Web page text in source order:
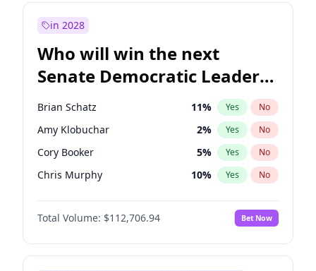
in 2028
Who will win the next
Senate Democratic Leader
election?
Brian Schatz 11% Yes No
Amy Klobuchar 2% Yes No
Cory Booker 5% Yes No
Chris Murphy 10% Yes No
Patty Murray 8%
Mark Warner No
Tammy Baldwin 2% Yes No
Total Volume: $112,706.94 Bet Now